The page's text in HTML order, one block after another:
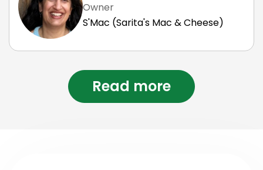
Owner
S'Mac (Sarita's Mac & Cheese)
Read more